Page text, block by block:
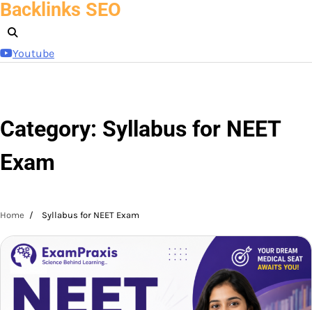
Skip
content
Backlinks SEO
Youtube
Category: Syllabus for NEET
Exam
Home Syllabus for NEET Exam